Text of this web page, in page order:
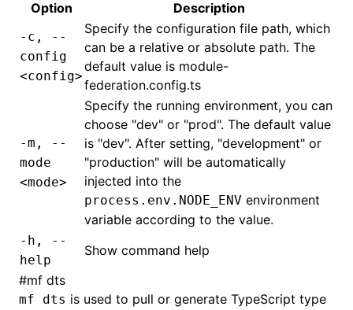
Option
Description
-c, --
config
<config>
Specify the configuration file path, which
can be a relative or absolute path. The
default value is module-
federation.config.ts
-m, --
mode
<mode>
Specify the running environment, you can
choose "dev" or "prod". The default value
is "dev". After setting, "development" or
"production" will be automatically
injected into the
process.env.NODE_ENV environment
variable according to the value.
-h, --
help
Show command help
#mf dts
mf dts is used to pull or generate TypeScript type